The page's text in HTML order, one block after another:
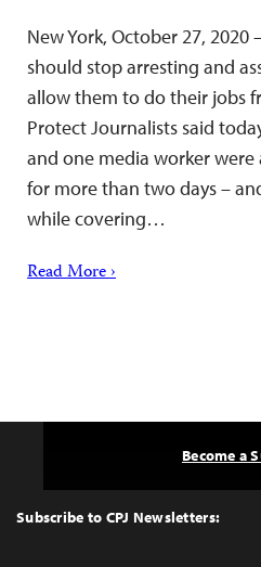
New York, October 27,
should stop arresting and
allow them to do their jobs
Protect Journalists said
and one media worker
for more than two days –
while covering…
Read More ›
Top
Subscribe to CPJ Newsletters:
Become a